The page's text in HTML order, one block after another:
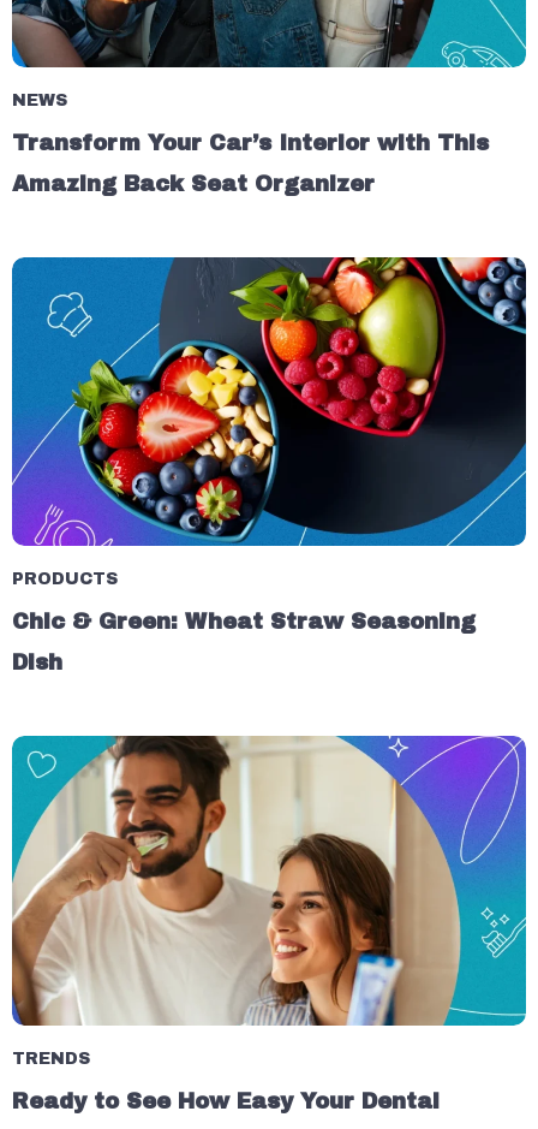
NEWS
Transform Your Car’s Interior with This
Amazing Back Seat Organizer
PRODUCTS
Chic & Green: Wheat Straw Seasoning
Dish
TRENDS
Ready to See How Easy Your Dental